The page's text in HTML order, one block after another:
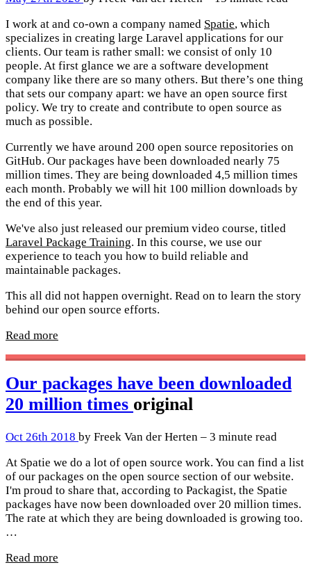
I work at and co-own a company named Spatie, which
specializes in creating large Laravel applications for our
clients. Our team is rather small: we consist of only 10
people. At first glance we are a software development
company like there are so many others. But there’s one thing
that sets our company apart: we have an open source first
policy. We try to create and contribute to open source as
much as possible.
Currently we have around 200 open source repositories on
GitHub. Our packages have been downloaded nearly 75
million times. They are being downloaded 4,5 million times
each month. Probably we will hit 100 million downloads by
the end of this year.
We've also just released our premium video course, titled
Laravel Package Training. In this course, we use our
experience to teach you how to build reliable and
maintainable packages.
This all did not happen overnight. Read on to learn the story
behind our open source efforts.
Read more
Our packages have been downloaded
20 million times original
Oct 26th 2018 by Freek Van der Herten – 3 minute read
At Spatie we do a lot of open source work. You can find a list
of our packages on the open source section of our website.
I'm proud to share that, according to Packagist, the Spatie
packages have now been downloaded over 20 million times.
The rate at which they are being downloaded is growing too.
…
Read more